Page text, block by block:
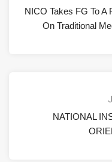
NICO Takes FG To A
On Traditional
NATIONAL